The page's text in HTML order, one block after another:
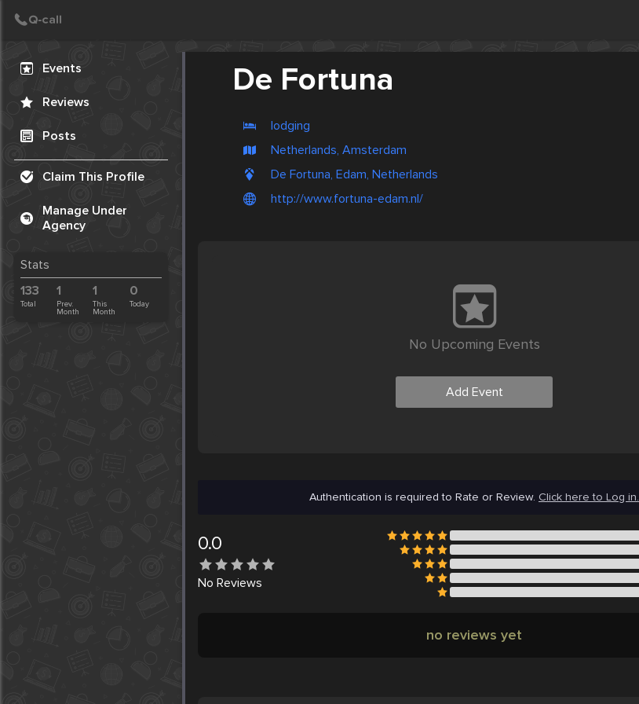
Events
Reviews
Posts
Claim This Profile
Manage Under
Agency
Stats
133
Total
1
Prev.
Month
1
This
Month
0
Today
De Fortuna
lodging
Netherlands, Amsterdam
De Fortuna, Edam, Netherlands
http://www.fortuna-edam.nl/
No Upcoming Events
Add Event
Authentication is required to Rate or Review. Click here to Log in.
0.0
No Reviews
no reviews yet
Create Post
Post